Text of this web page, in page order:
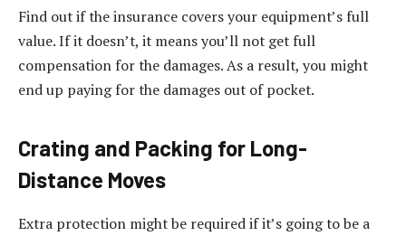
Find out if the insurance covers your equipment’s full
value. If it doesn’t, it means you’ll not get full
compensation for the damages. As a result, you might
end up paying for the damages out of pocket.
Crating and Packing for Long-
Distance Moves
Extra protection might be required if it’s going to be a